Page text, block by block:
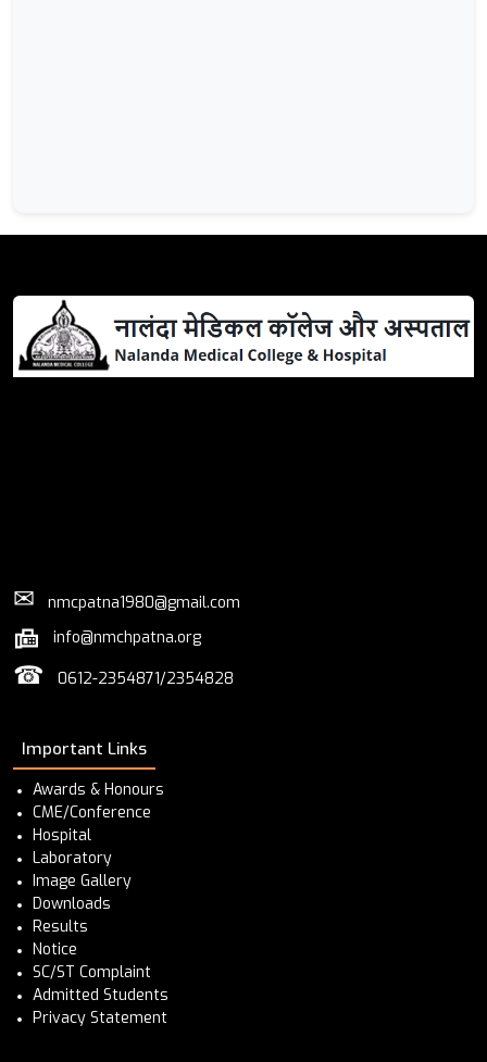
✉ nmcpatna1980@gmail.com
info@nmchpatna.org
☎ 0612-2354871/2354828
Important Links
Awards & Honours
CME/Conference
Hospital
Laboratory
Image Gallery
Downloads
Results
Notice
SC/ST Complaint
Admitted Students
Privacy Statement